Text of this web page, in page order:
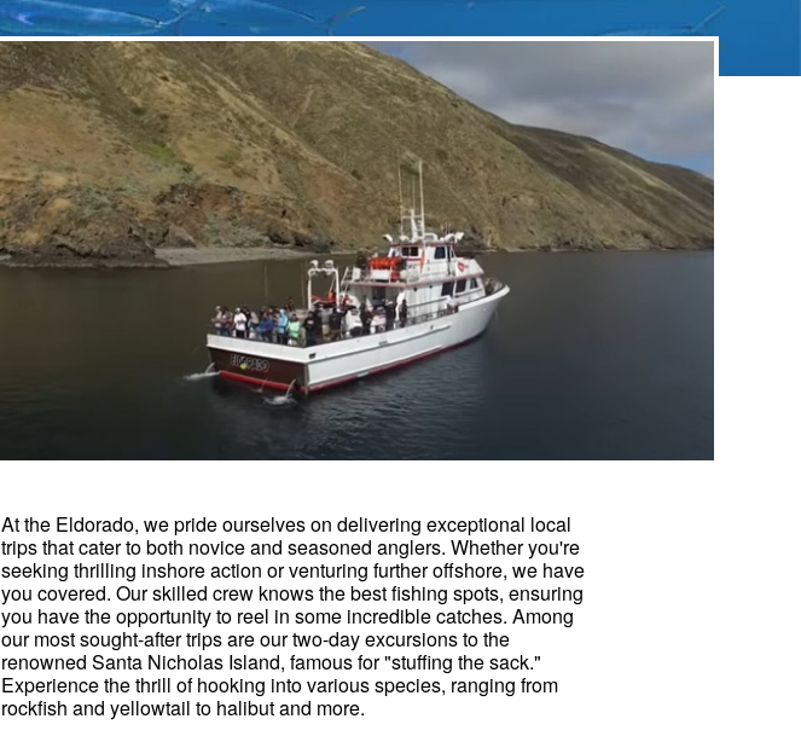
At the Eldorado, we pride ourselves on delivering exceptional local
trips that cater to both novice and seasoned anglers. Whether you're
seeking thrilling inshore action or venturing further offshore, we have
you covered. Our skilled crew knows the best fishing spots, ensuring
you have the opportunity to reel in some incredible catches. Among
our most sought-after trips are our two-day excursions to the
renowned Santa Nicholas Island, famous for "stuffing the sack."
Experience the thrill of hooking into various species, ranging from
rockfish and yellowtail to halibut and more.